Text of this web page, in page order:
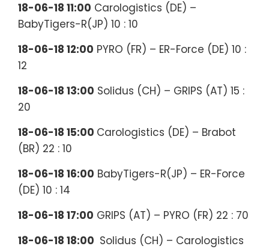
18-06-18 11:00 Carologistics (DE) –
BabyTigers-R(JP) 10 : 10
18-06-18 12:00 PYRO (FR) – ER-Force (DE) 10 :
12
18-06-18 13:00 Solidus (CH) – GRIPS (AT) 15 :
20
18-06-18 15:00 Carologistics (DE) – Brabot
(BR) 22 : 10
18-06-18 16:00 BabyTigers-R(JP) – ER-Force
(DE) 10 : 14
18-06-18 17:00 GRIPS (AT) – PYRO (FR) 22 : 70
18-06-18 18:00 Solidus (CH) – Carologistics